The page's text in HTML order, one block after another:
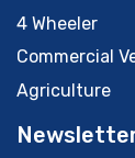
4 Wheeler
Commercial
Agriculture